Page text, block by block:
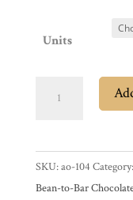
Products
Contact
Brands
Units
Venezuela
70%
Dark
SKU:ao-104 Category:
Bean-to-Bar